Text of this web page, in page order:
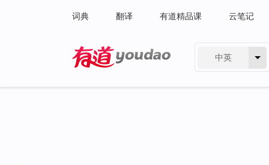
词典 翻译 有道精品课 云笔记
中英